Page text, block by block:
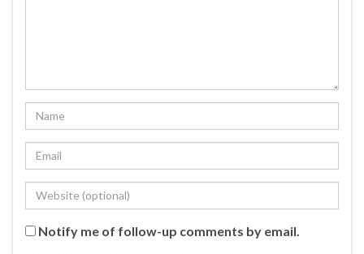
Notify me of follow-up comments by email.